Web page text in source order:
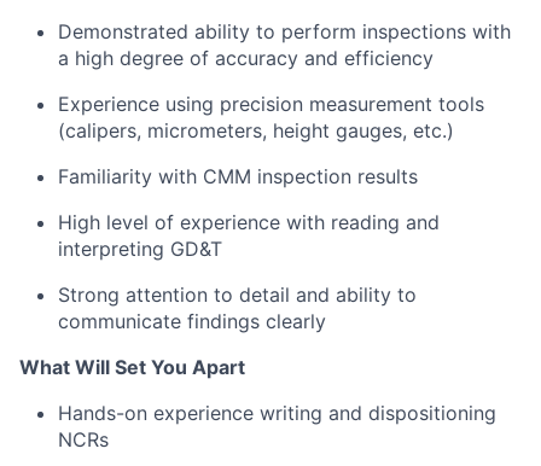
Demonstrated ability to perform inspections with
a high degree of accuracy and efficiency
Experience using precision measurement tools
(calipers, micrometers, height gauges, etc.)
Familiarity with CMM inspection results
High level of experience with reading and
interpreting GD&T
Strong attention to detail and ability to
communicate findings clearly
What Will Set You Apart
Hands-on experience writing and dispositioning
NCRs